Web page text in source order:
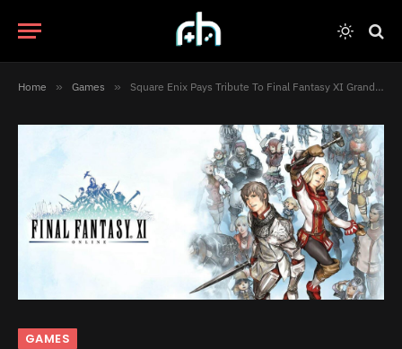
Home » Games » Square Enix Pays Tribute To Final Fantasy XI Grandma
GAMES